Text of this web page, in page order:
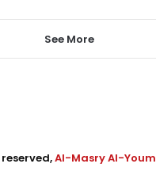
See More
Al-Masry Al-Youm